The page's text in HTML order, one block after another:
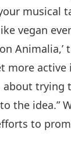
musical
vegan
more active
trying
the idea.”
to